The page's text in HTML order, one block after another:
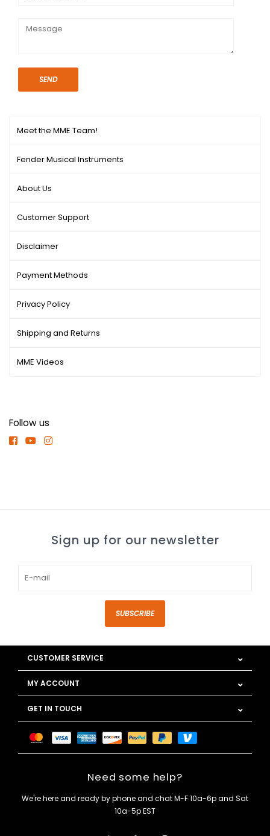
SEND
Meet the MME Team!
Fender Musical Instruments
About Us
Customer Support
Disclaimer
Payment Methods
Privacy Policy
Shipping and Returns
MME Videos
Follow us
Sign up for our newsletter
SUBSCRIBE
CUSTOMER SERVICE
MY ACCOUNT
GET IN TOUCH
Need some help?
We're here and ready by phone and chat M-F 10a-6p and Sat
10a-5p EST